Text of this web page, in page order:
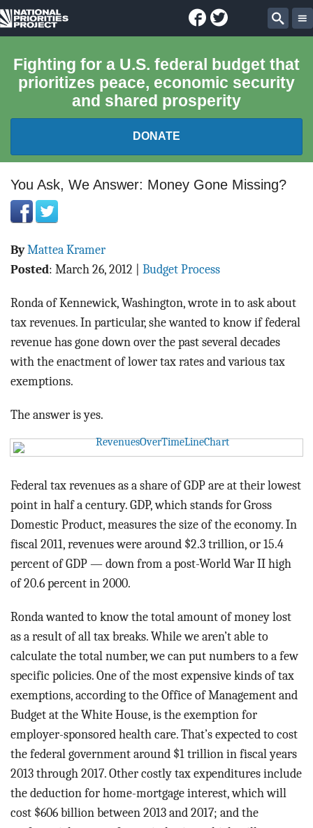
National
Project
Facebook
Twitter
Fighting for a U.S. federal budget that
prioritizes peace, economic security
and shared prosperity
DONATE
FEDERAL BUDGET 101
REPORTS
EXPLORE THE BUDGET
BLOG
ACT
CONTACT
You Ask, We Answer: Money Gone Missing?
ByMattea Kramer
Posted: March 26, 2012 Budget Process
Ronda of Kennewick, Washington, wrote in to ask about
tax revenues. In particular, she wanted to know if federal
revenue has gone down over the past several decades
with the enactment of lower tax rates and various tax
exemptions.
The answer is yes.
Federal tax revenues as a share of GDP are at their lowest
point in half a century. GDP, which stands for Gross
Domestic Product, measures the size of the economy. In
fiscal 2011, revenues were around $2.3 trillion, or 15.4
percent of GDP — down from a post-World War II high
of 20.6 percent in 2000.
Ronda wanted to know the total amount of money lost
as a result of all tax breaks. While we aren’t able to
calculate the total number, we can put numbers to a few
specific policies. One of the most expensive kinds of tax
exemptions, according to the Office of Management and
Budget at the White House, is the exemption for
employer-sponsored health care. That’s expected to cost
the federal government around $1 trillion in fiscal years
2013 through 2017. Other costly tax expenditures include
the deduction for home-mortgage interest, which will
cost $606 billion between 2013 and 2017; and the